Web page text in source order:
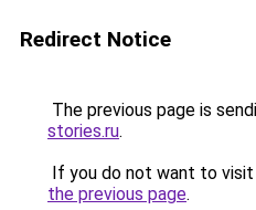
Redirect Notice
The previous page is
stories.ru.
If you do not want to
the previous page.